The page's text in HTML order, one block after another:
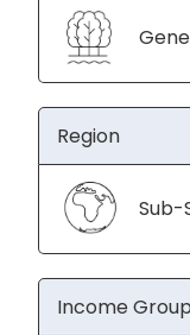
Region
Sub-
Income Group